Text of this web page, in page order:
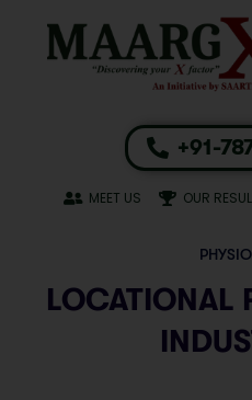
+91-
MEET US OUR
LOCATIONAL